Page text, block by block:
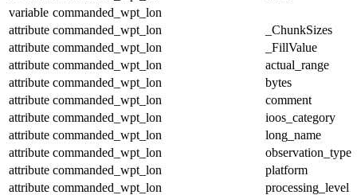
variable commanded_wpt_lon
attribute commanded_wpt_lon
_ChunkSizes
attribute commanded_wpt_lon
_FillValue
attribute commanded_wpt_lon
actual_range
attribute commanded_wpt_lon
bytes
attribute commanded_wpt_lon
comment
attribute commanded_wpt_lon
ioos_category
attribute commanded_wpt_lon
long_name
attribute commanded_wpt_lon
observation_type
attribute commanded_wpt_lon
platform
attribute commanded_wpt_lon
processing_level